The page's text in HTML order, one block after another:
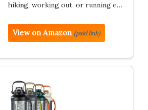
hiking, working out, or running e…
View on Amazon (paid link)